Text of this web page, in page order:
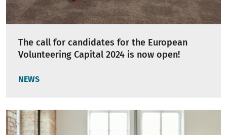
The call for candidates for the European
Volunteering Capital 2024 is now open!
NEWS